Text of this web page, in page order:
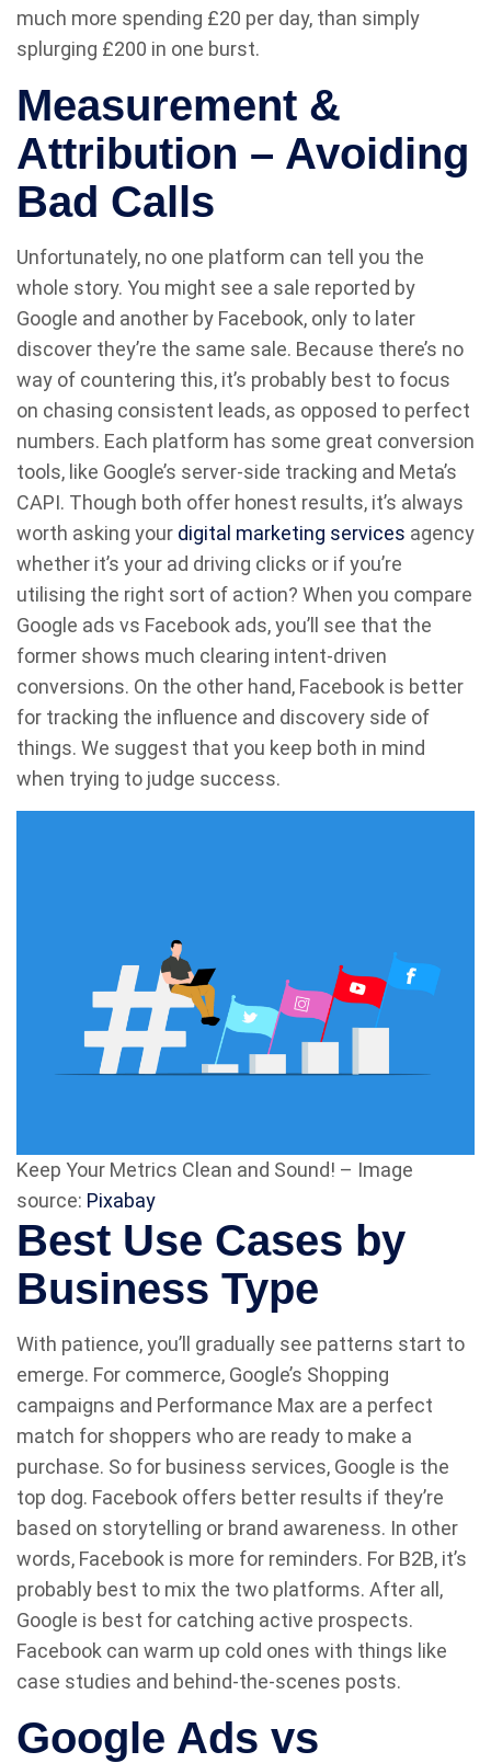
much more spending £20 per day, than simply
splurging £200 in one burst.
Measurement &
Attribution – Avoiding
Bad Calls
Unfortunately, no one platform can tell you the
whole story. You might see a sale reported by
Google and another by Facebook, only to later
discover they’re the same sale. Because there’s no
way of countering this, it’s probably best to focus
on chasing consistent leads, as opposed to perfect
numbers. Each platform has some great conversion
tools, like Google’s server-side tracking and Meta’s
CAPI. Though both offer honest results, it’s always
worth asking your digital marketing services agency
whether it’s your ad driving clicks or if you’re
utilising the right sort of action? When you compare
Google ads vs Facebook ads, you’ll see that the
former shows much clearing intent-driven
conversions. On the other hand, Facebook is better
for tracking the influence and discovery side of
things. We suggest that you keep both in mind
when trying to judge success.
Keep Your Metrics Clean and Sound! – Image
source: Pixabay
Best Use Cases by
Business Type
With patience, you’ll gradually see patterns start to
emerge. For commerce, Google’s Shopping
campaigns and Performance Max are a perfect
match for shoppers who are ready to make a
purchase. So for business services, Google is the
top dog. Facebook offers better results if they’re
based on storytelling or brand awareness. In other
words, Facebook is more for reminders. For B2B, it’s
probably best to mix the two platforms. After all,
Google is best for catching active prospects.
Facebook can warm up cold ones with things like
case studies and behind-the-scenes posts.
Google Ads vs